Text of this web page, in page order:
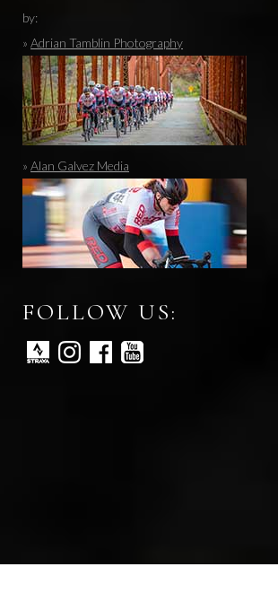
by:
» Adrian Tamblin Photography
» Alan Galvez Media
FOLLOW US: